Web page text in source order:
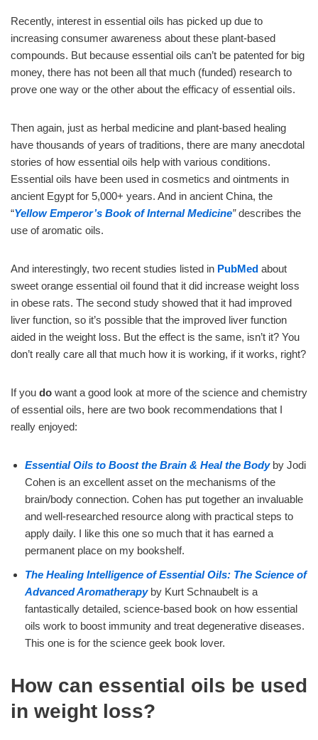
Recently, interest in essential oils has picked up due to
increasing consumer awareness about these plant-based
compounds. But because essential oils can’t be patented for big
money, there has not been all that much (funded) research to
prove one way or the other about the efficacy of essential oils.
Then again, just as herbal medicine and plant-based healing
have thousands of years of traditions, there are many anecdotal
stories of how essential oils help with various conditions.
Essential oils have been used in cosmetics and ointments in
ancient Egypt for 5,000+ years. And in ancient China, the
“Yellow Emperor’s Book of Internal Medicine”describes the
use of aromatic oils.
And interestingly, two recent studies listed in PubMed about
sweet orange essential oil found that it did increase weight loss
in obese rats. The second study showed that it had improved
liver function, so it’s possible that the improved liver function
aided in the weight loss. But the effect is the same, isn’t it? You
don’t really care all that much how it is working, if it works, right?
If you do want a good look at more of the science and chemistry
of essential oils, here are two book recommendations that I
really enjoyed:
Essential Oils to Boost the Brain & Heal the Bodyby Jodi
Cohen is an excellent asset on the mechanisms of the
brain/body connection. Cohen has put together an invaluable
and well-researched resource along with practical steps to
apply daily. I like this one so much that it has earned a
permanent place on my bookshelf.
The Healing Intelligence of Essential Oils: The Science of
Advanced Aromatherapyby Kurt Schnaubelt is a
fantastically detailed, science-based book on how essential
oils work to boost immunity and treat degenerative diseases.
This one is for the science geek book lover.
How can essential oils be used
in weight loss?